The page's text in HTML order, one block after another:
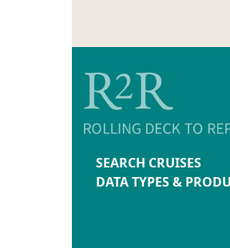
SEARCH CRUISES
DATA TYPES &